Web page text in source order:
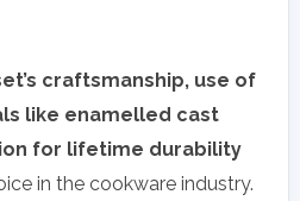
craftsmanship, use of
like enamelled cast
for lifetime durability
in the cookware industry.